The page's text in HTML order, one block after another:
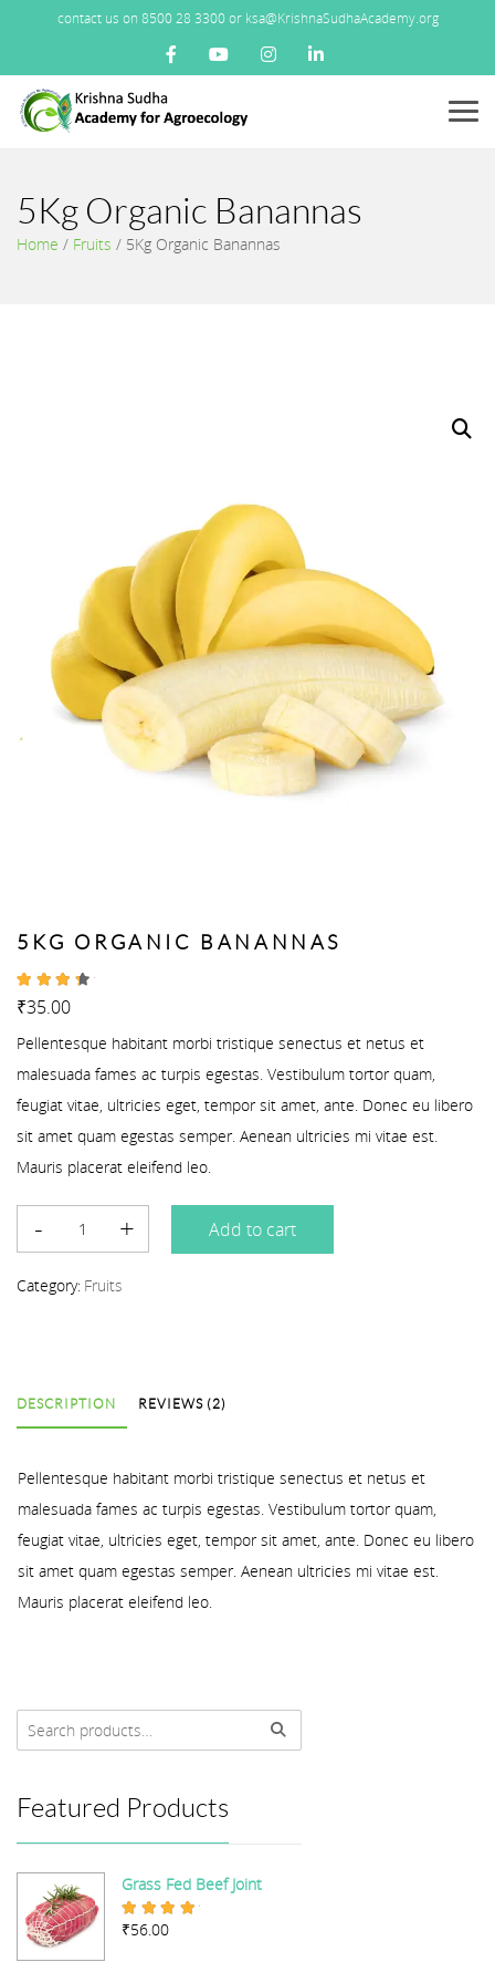
contact us on 8500 28 3300 or ksa@KrishnaSudhaAcademy.org
Menu
5Kg Organic Banannas
Home / Fruits / 5Kg Organic Banannas
Featured Products
Grass Fed Beef Joint
Rated
₹56.00
5KG ORGANIC BANANNAS
Rated
2
₹35.00
Pellentesque habitant morbi tristique senectus et netus et
malesuada fames ac turpis egestas. Vestibulum tortor quam,
feugiat vitae, ultricies eget, tempor sit amet, ante. Donec eu libero
sit amet quam egestas semper. Aenean ultricies mi vitae est.
Mauris placerat eleifend leo.
Add to cart
Category: Fruits
DESCRIPTION REVIEWS (2)
Pellentesque habitant morbi tristique senectus et netus et
malesuada fames ac turpis egestas. Vestibulum tortor quam,
feugiat vitae, ultricies eget, tempor sit amet, ante. Donec eu libero
sit amet quam egestas semper. Aenean ultricies mi vitae est.
Mauris placerat eleifend leo.